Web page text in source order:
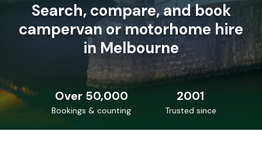
Search, compare, and book
campervan or motorhome hire
in Melbourne
Over 50,000
Bookings & counting
2001
Trusted since